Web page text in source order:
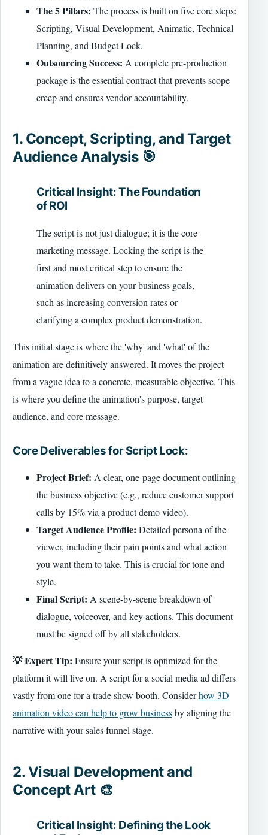
The 5 Pillars: The process is built on five core steps:
Scripting, Visual Development, Animatic, Technical
Planning, and Budget Lock.
Outsourcing Success: A complete pre-production
package is the essential contract that prevents scope
creep and ensures vendor accountability.
1. Concept, Scripting, and Target
Audience Analysis 🎯
Critical Insight: The Foundation
of ROI
The script is not just dialogue; it is the core
marketing message. Locking the script is the
first and most critical step to ensure the
animation delivers on your business goals,
such as increasing conversion rates or
clarifying a complex product demonstration.
This initial stage is where the 'why' and 'what' of the
animation are definitively answered. It moves the project
from a vague idea to a concrete, measurable objective. This
is where you define the animation's purpose, target
audience, and core message.
Core Deliverables for Script Lock:
Project Brief: A clear, one-page document outlining
the business objective (e.g., reduce customer support
calls by 15% via a product demo video).
Target Audience Profile: Detailed persona of the
viewer, including their pain points and what action
you want them to take. This is crucial for tone and
style.
Final Script: A scene-by-scene breakdown of
dialogue, voiceover, and key actions. This document
must be signed off by all stakeholders.
💡 Expert Tip: Ensure your script is optimized for the
platform it will live on. A script for a social media ad differs
vastly from one for a trade show booth. Considerhow 3D
animation video can help to grow businessby aligning the
narrative with your sales funnel stage.
2. Visual Development and
Concept Art 🎨
Critical Insight: Defining the Look